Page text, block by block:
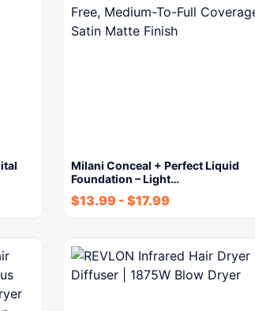
Milani Conceal + Perfect Liquid
Foundation – Light…
$13.99 - $17.99